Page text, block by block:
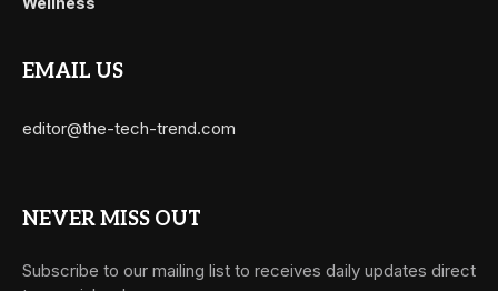
EMAIL US
editor@the-tech-trend.com
NEVER MISS OUT
Subscribe to our mailing list to receives daily updates direct